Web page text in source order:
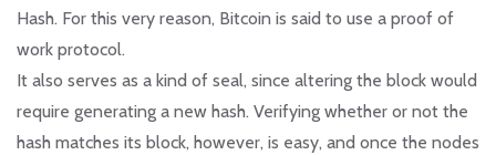
Hash. For this very reason, Bitcoin is said to use a proof of
work protocol.
It also serves as a kind of seal, since altering the block would
require generating a new hash. Verifying whether or not the
hash matches its block, however, is easy, and once the nodes